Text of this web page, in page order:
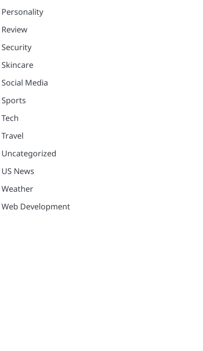
Personality
Review
Security
Skincare
Social Media
Sports
Tech
Travel
Uncategorized
US News
Weather
Web Development